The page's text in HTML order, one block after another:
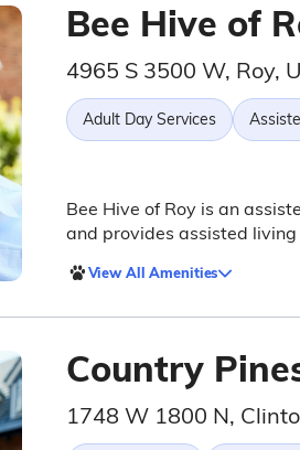
Bee Hive of
4965 S 3500 W, Roy,
Adult Day Services
Bee Hive of Roy is an
and provides assisted
View All Amenities
Country
1748 W 1800 N,